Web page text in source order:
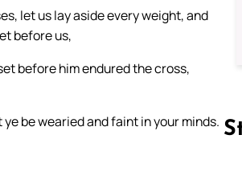
let us lay aside every weight, and
before us,
before him endured the cross,
be wearied and faint in your minds.